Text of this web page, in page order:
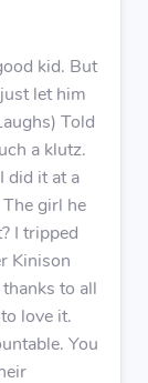
kid. But
let him
Told
a klutz.
did it at a
girl he
I tripped
Kinison
to all
love it.
You